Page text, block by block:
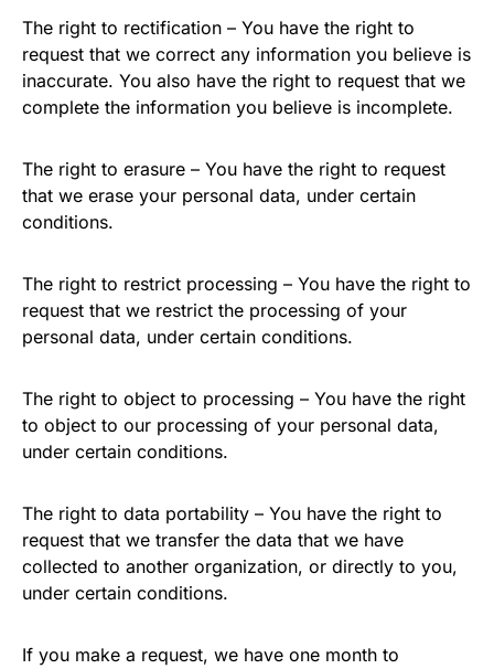
The right to rectification – You have the right to
request that we correct any information you believe is
inaccurate. You also have the right to request that we
complete the information you believe is incomplete.
The right to erasure – You have the right to request
that we erase your personal data, under certain
conditions.
The right to restrict processing – You have the right to
request that we restrict the processing of your
personal data, under certain conditions.
The right to object to processing – You have the right
to object to our processing of your personal data,
under certain conditions.
The right to data portability – You have the right to
request that we transfer the data that we have
collected to another organization, or directly to you,
under certain conditions.
If you make a request, we have one month to